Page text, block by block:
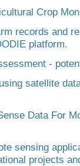
Crop
records and
platform.
-
satellite
Data For
sensing
projects